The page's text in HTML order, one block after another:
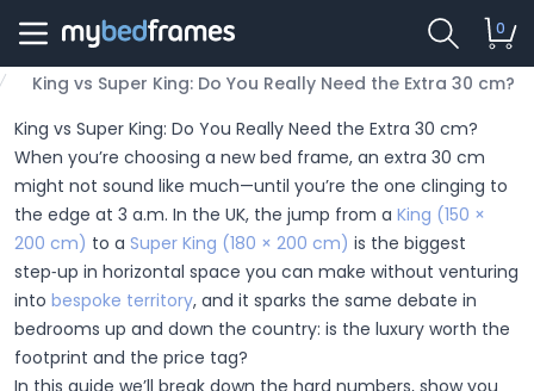
0
King vs Super King: Do You Really Need the Extra 30 cm?
King vs Super King: Do You Really Need the Extra 30 cm?
When you’re choosing a new bed frame, an extra 30 cm
might not sound like much—until you’re the one clinging to
the edge at 3 a.m. In the UK, the jump from a King (150 ×
200 cm) to a Super King (180 × 200 cm) is the biggest
step‑up in horizontal space you can make without venturing
into bespoke territory, and it sparks the same debate in
bedrooms up and down the country: is the luxury worth the
footprint and the price tag?
In this guide we’ll break down the hard numbers, show you